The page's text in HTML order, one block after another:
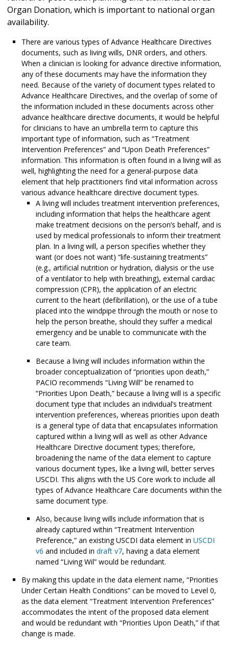
Organ Donation, which is important to national organ
availability.
There are various types of Advance Healthcare Directives
documents, such as living wills, DNR orders, and others.
When a clinician is looking for advance directive information,
any of these documents may have the information they
need. Because of the variety of document types related to
Advance Healthcare Directives, and the overlap of some of
the information included in these documents across other
advance healthcare directive documents, it would be helpful
for clinicians to have an umbrella term to capture this
important type of information, such as “Treatment
Intervention Preferences” and “Upon Death Preferences”
information. This information is often found in a living will as
well, highlighting the need for a general-purpose data
element that help practitioners find vital information across
various advance healthcare directive document types.
A living will includes treatment intervention preferences,
including information that helps the healthcare agent
make treatment decisions on the person’s behalf, and is
used by medical professionals to inform their treatment
plan. In a living will, a person specifies whether they
want (or does not want) “life-sustaining treatments”
(e.g., artificial nutrition or hydration, dialysis or the use
of a ventilator to help with breathing), external cardiac
compression (CPR), the application of an electric
current to the heart (defibrillation), or the use of a tube
placed into the windpipe through the mouth or nose to
help the person breathe, should they suffer a medical
emergency and be unable to communicate with the
care team.
Because a living will includes information within the
broader conceptualization of “priorities upon death,”
PACIO recommends “Living Will” be renamed to
“Priorities Upon Death,” because a living will is a specific
document type that includes an individual’s treatment
intervention preferences, whereas priorities upon death
is a general type of data that encapsulates information
captured within a living will as well as other Advance
Healthcare Directive document types; therefore,
broadening the name of the data element to capture
various document types, like a living will, better serves
USCDI. This aligns with the US Core work to include all
types of Advance Healthcare Care documents within the
same document type.
Also, because living wills include information that is
already captured within “Treatment Intervention
Preference,” an existing USCDI data element in USCDI
v6 and included in draft v7, having a data element
named “Living Wil” would be redundant.
By making this update in the data element name, “Priorities
Under Certain Health Conditions” can be moved to Level 0,
as the data element “Treatment Intervention Preferences”
accommodates the intent of the proposed data element
and would be redundant with “Priorities Upon Death,” if that
change is made.